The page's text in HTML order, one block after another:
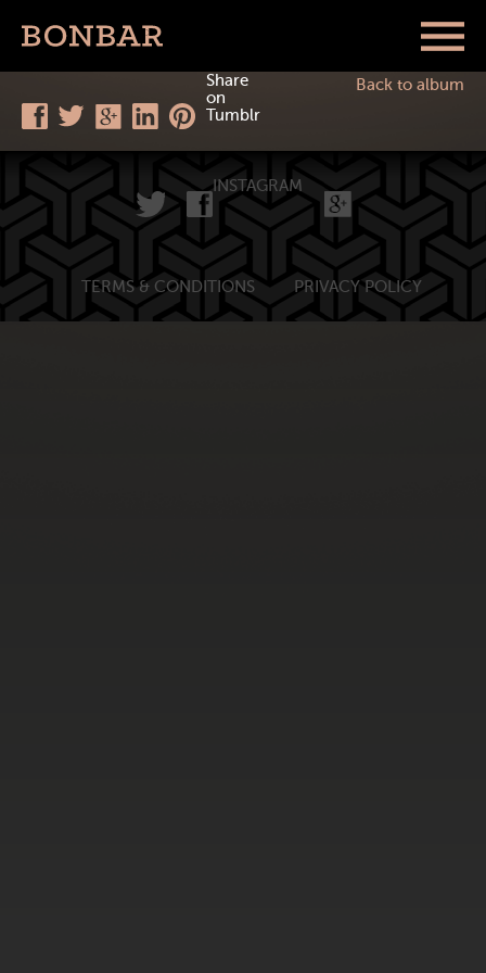
Share
on
Tumblr
Back to album
INSTAGRAM
TERMS & CONDITIONS PRIVACY POLICY